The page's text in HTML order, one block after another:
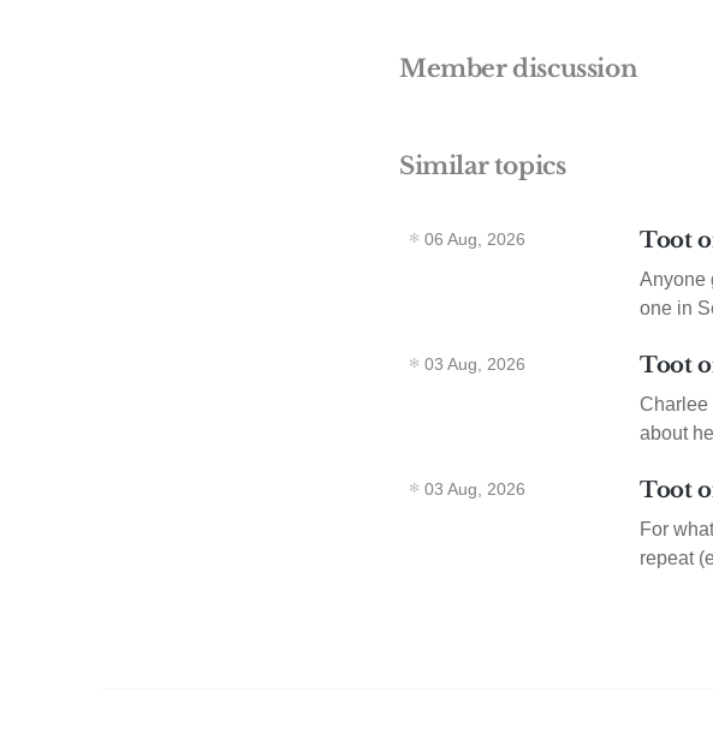
Member discussion
Similar topics
06 Aug, 2026 Toot
Anyone
one in
03 Aug, 2026 Toot
Charlee
about
03 Aug, 2026 Toot
For
repeat